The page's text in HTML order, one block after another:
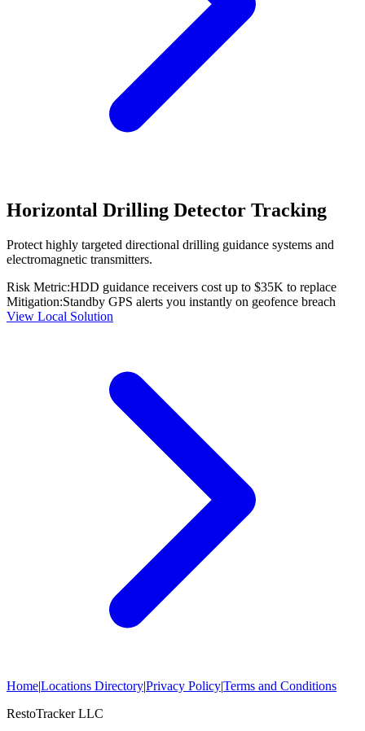
Horizontal Drilling Detector Tracking
Protect highly targeted directional drilling guidance systems and
electromagnetic transmitters.
Risk Metric:HDD guidance receivers cost up to $35K to replace
Mitigation:Standby GPS alerts you instantly on geofence breach
View Local Solution
Home|Locations Directory|Privacy Policy|Terms and Conditions
RestoTracker LLC